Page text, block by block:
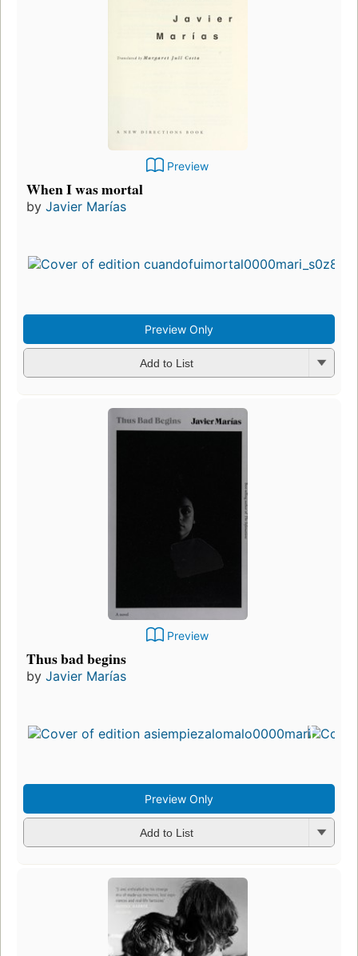
Preview
When I was mortal
by Javier Marías
Preview Only
Add to List
Preview
Thus bad begins
by Javier Marías
Preview Only
Add to List